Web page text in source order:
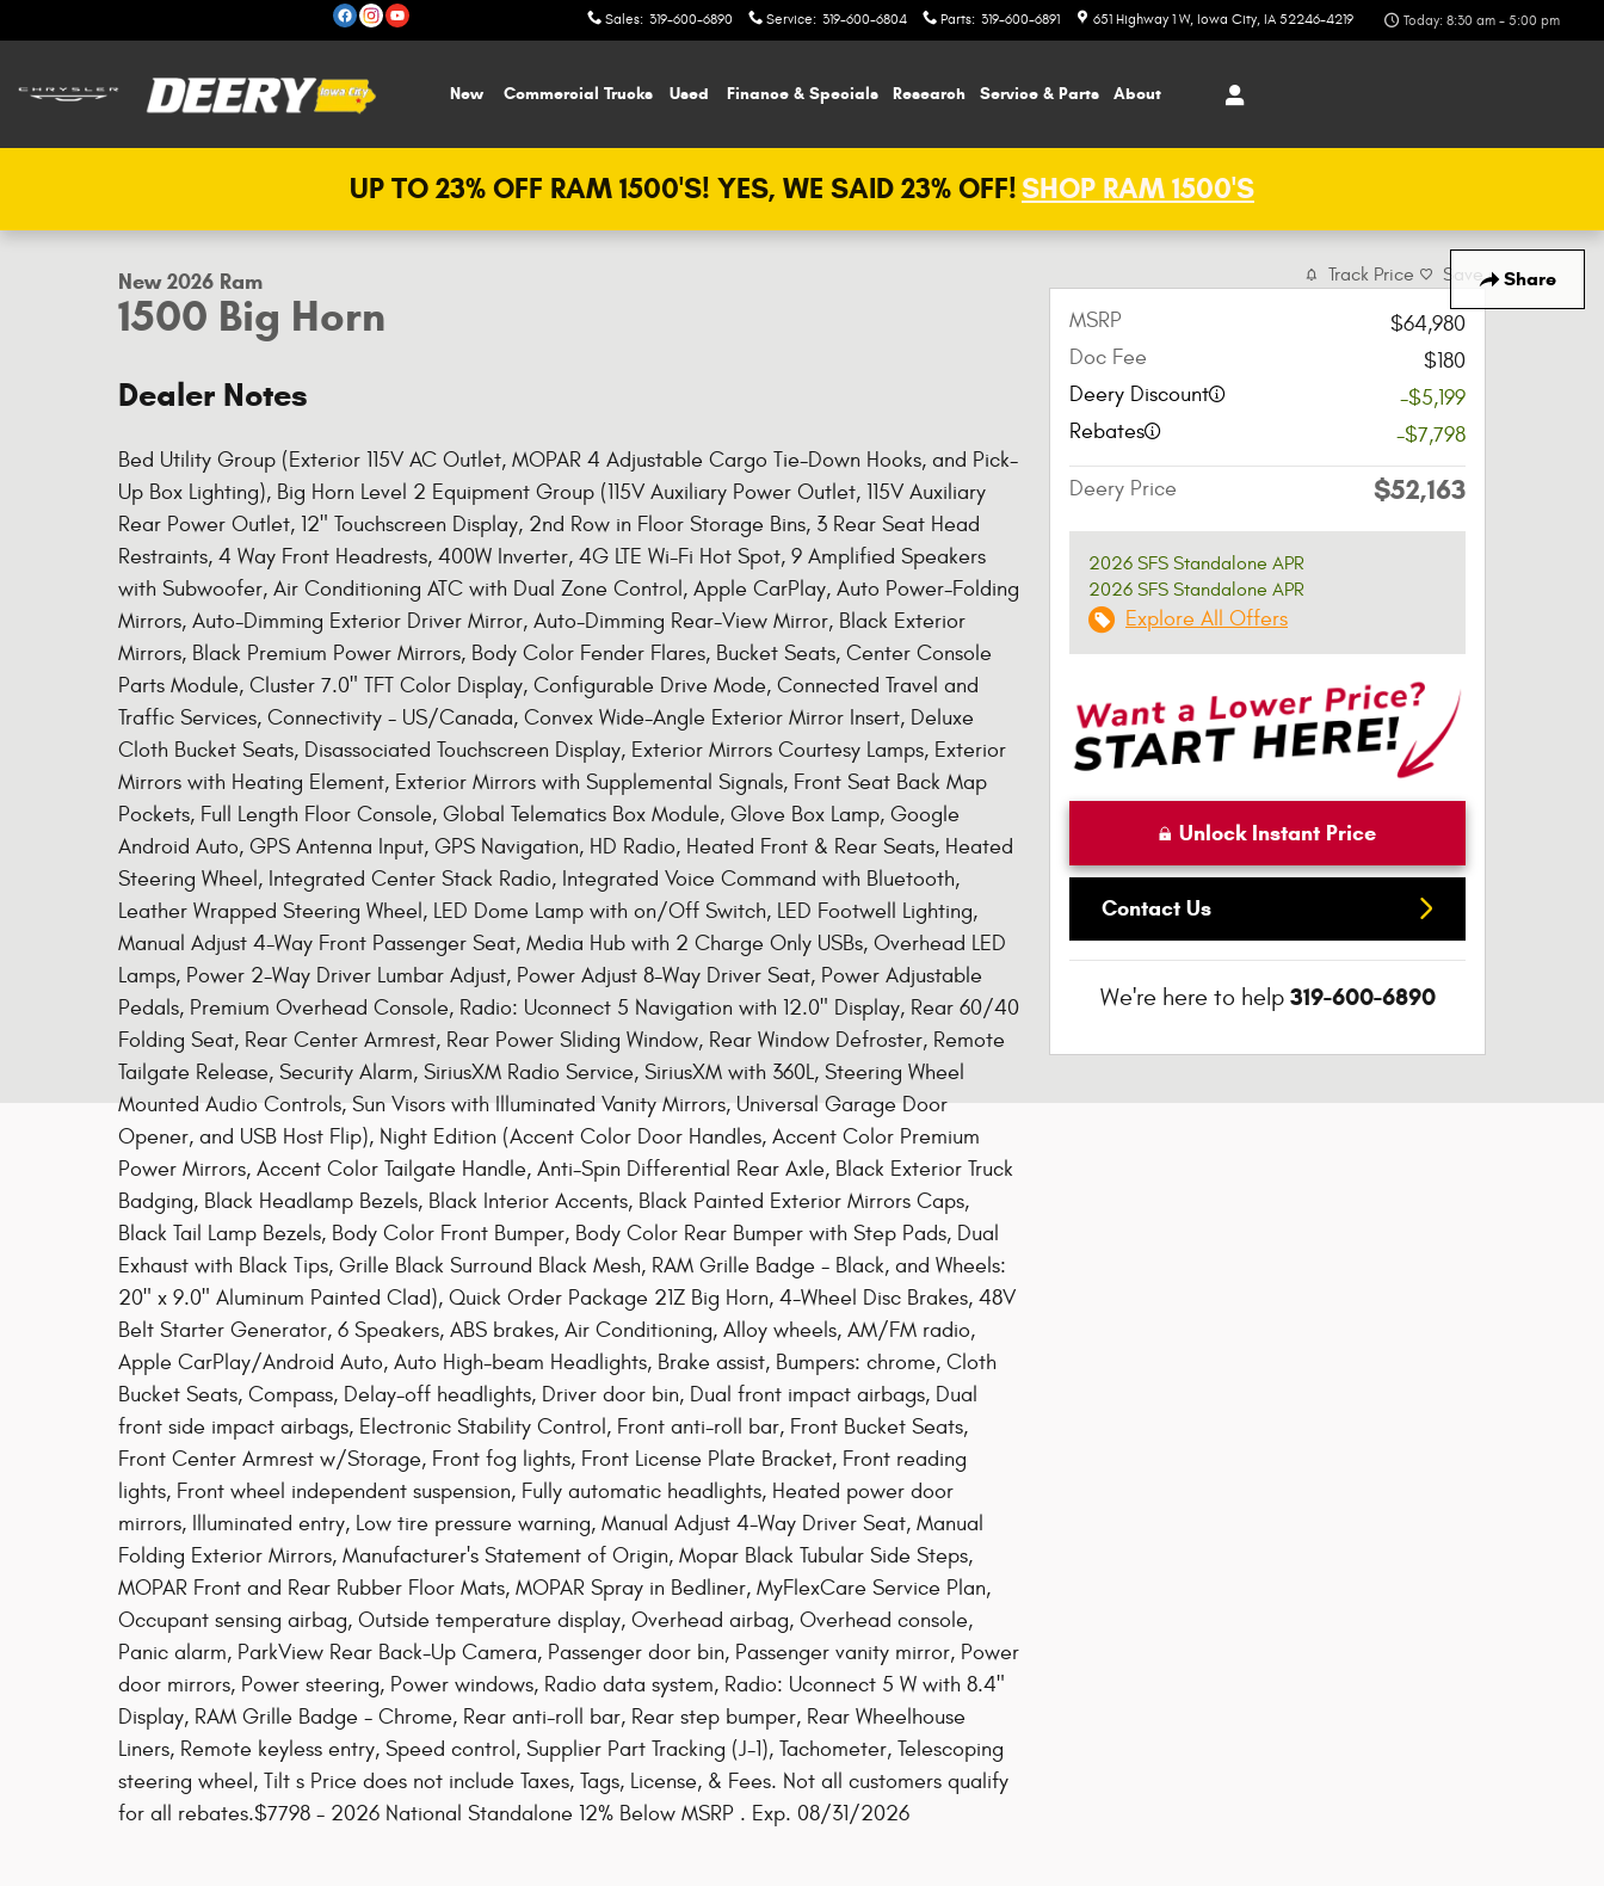
Sales: 319-600-6890 Service: 319-600-6804 Parts: 319-600-6891 651 Highway 1 W Iowa City, IA 52246-4219 Today: 8:30 am - 5:00 pm
New Commercial Trucks Used Finance & Specials Research Service & Parts About
UP TO 23% OFF RAM 1500'S! YES, WE SAID 23% OFF!SHOP RAM 1500'S
Share
New 2026 Ram
1500 Big Horn
Dealer Notes
Bed Utility Group (Exterior 115V AC Outlet, MOPAR 4 Adjustable Cargo Tie-Down Hooks, and Pick-
Up Box Lighting), Big Horn Level 2 Equipment Group (115V Auxiliary Power Outlet, 115V Auxiliary
Rear Power Outlet, 12" Touchscreen Display, 2nd Row in Floor Storage Bins, 3 Rear Seat Head
Restraints, 4 Way Front Headrests, 400W Inverter, 4G LTE Wi-Fi Hot Spot, 9 Amplified Speakers
with Subwoofer, Air Conditioning ATC with Dual Zone Control, Apple CarPlay, Auto Power-Folding
Mirrors, Auto-Dimming Exterior Driver Mirror, Auto-Dimming Rear-View Mirror, Black Exterior
Mirrors, Black Premium Power Mirrors, Body Color Fender Flares, Bucket Seats, Center Console
Parts Module, Cluster 7.0" TFT Color Display, Configurable Drive Mode, Connected Travel and
Traffic Services, Connectivity - US/Canada, Convex Wide-Angle Exterior Mirror Insert, Deluxe
Cloth Bucket Seats, Disassociated Touchscreen Display, Exterior Mirrors Courtesy Lamps, Exterior
Mirrors with Heating Element, Exterior Mirrors with Supplemental Signals, Front Seat Back Map
Pockets, Full Length Floor Console, Global Telematics Box Module, Glove Box Lamp, Google
Android Auto, GPS Antenna Input, GPS Navigation, HD Radio, Heated Front & Rear Seats, Heated
Steering Wheel, Integrated Center Stack Radio, Integrated Voice Command with Bluetooth,
Leather Wrapped Steering Wheel, LED Dome Lamp with on/Off Switch, LED Footwell Lighting,
Manual Adjust 4-Way Front Passenger Seat, Media Hub with 2 Charge Only USBs, Overhead LED
Lamps, Power 2-Way Driver Lumbar Adjust, Power Adjust 8-Way Driver Seat, Power Adjustable
Pedals, Premium Overhead Console, Radio: Uconnect 5 Navigation with 12.0" Display, Rear 60/40
Folding Seat, Rear Center Armrest, Rear Power Sliding Window, Rear Window Defroster, Remote
Tailgate Release, Security Alarm, SiriusXM Radio Service, SiriusXM with 360L, Steering Wheel
Mounted Audio Controls, Sun Visors with Illuminated Vanity Mirrors, Universal Garage Door
Opener, and USB Host Flip), Night Edition (Accent Color Door Handles, Accent Color Premium
Power Mirrors, Accent Color Tailgate Handle, Anti-Spin Differential Rear Axle, Black Exterior Truck
Badging, Black Headlamp Bezels, Black Interior Accents, Black Painted Exterior Mirrors Caps,
Black Tail Lamp Bezels, Body Color Front Bumper, Body Color Rear Bumper with Step Pads, Dual
Exhaust with Black Tips, Grille Black Surround Black Mesh, RAM Grille Badge - Black, and Wheels:
20" x 9.0" Aluminum Painted Clad), Quick Order Package 21Z Big Horn, 4-Wheel Disc Brakes, 48V
Belt Starter Generator, 6 Speakers, ABS brakes, Air Conditioning, Alloy wheels, AM/FM radio,
Apple CarPlay/Android Auto, Auto High-beam Headlights, Brake assist, Bumpers: chrome, Cloth
Bucket Seats, Compass, Delay-off headlights, Driver door bin, Dual front impact airbags, Dual
front side impact airbags, Electronic Stability Control, Front anti-roll bar, Front Bucket Seats,
Front Center Armrest w/Storage, Front fog lights, Front License Plate Bracket, Front reading
lights, Front wheel independent suspension, Fully automatic headlights, Heated power door
mirrors, Illuminated entry, Low tire pressure warning, Manual Adjust 4-Way Driver Seat, Manual
Folding Exterior Mirrors, Manufacturer's Statement of Origin, Mopar Black Tubular Side Steps,
MOPAR Front and Rear Rubber Floor Mats, MOPAR Spray in Bedliner, MyFlexCare Service Plan,
Occupant sensing airbag, Outside temperature display, Overhead airbag, Overhead console,
Panic alarm, ParkView Rear Back-Up Camera, Passenger door bin, Passenger vanity mirror, Power
door mirrors, Power steering, Power windows, Radio data system, Radio: Uconnect 5 W with 8.4"
Display, RAM Grille Badge - Chrome, Rear anti-roll bar, Rear step bumper, Rear Wheelhouse
Liners, Remote keyless entry, Speed control, Supplier Part Tracking (J-1), Tachometer, Telescoping
steering wheel, Tilt s Price does not include Taxes, Tags, License, & Fees. Not all customers qualify
for all rebates.$7798 - 2026 National Standalone 12% Below MSRP . Exp. 08/31/2026
Track Price Save
MSRP
$64,980
Doc Fee
$180
Deery Discount
-$5,199
Rebates
-$7,798
Deery Price $52,163
2026 SFS Standalone APR
2026 SFS Standalone APR
Explore All Offers
Unlock Instant Price
Contact Us
We're here to help 319-600-6890